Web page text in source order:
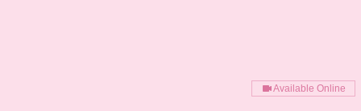
Available Online